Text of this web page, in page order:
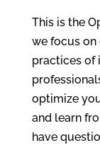
This is the
we focus
practices of
optimize
and learn
have